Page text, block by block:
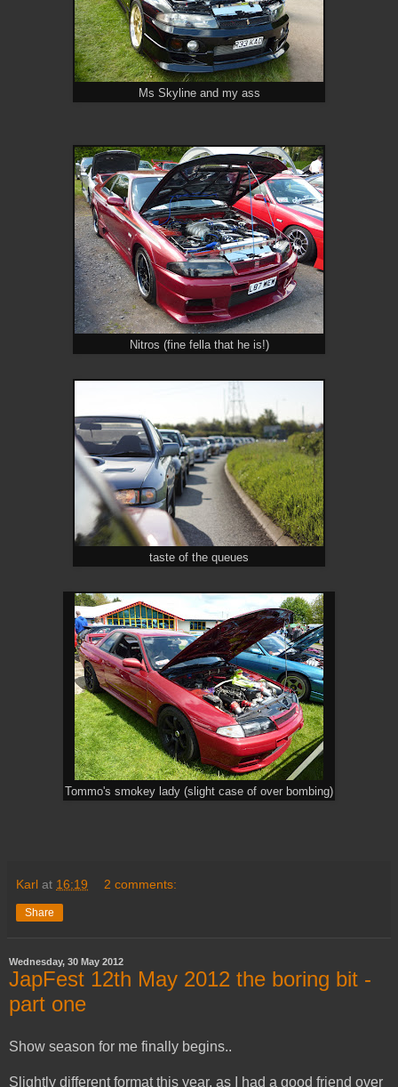
Ms Skyline and my ass
Nitros (fine fella that he is!)
taste of the queues
Tommo's smokey lady (slight case of over bombing)
Karl at 16:19 2 comments:
Share
Wednesday, 30 May 2012
JapFest 12th May 2012 the boring bit -
part one
Show season for me finally begins..
Slightly different format this year, as I had a good friend over